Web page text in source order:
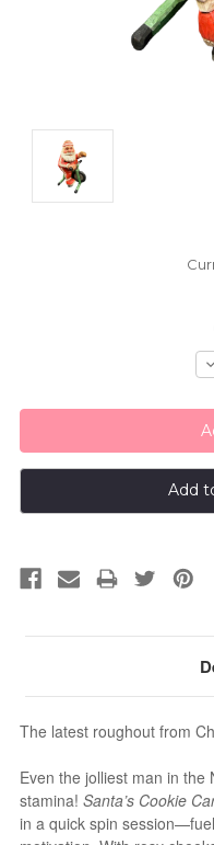
Add
The latest roughout from
Even the jolliest man in the
stamina!Santa’s Cookie
in a quick spin